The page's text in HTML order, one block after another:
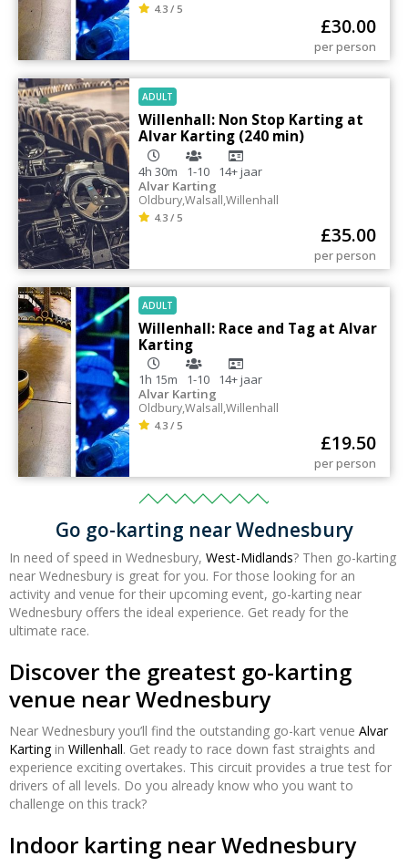
4.3 / 5
£30.00
per person
ADULT
Willenhall: Non Stop Karting at
Alvar Karting (240 min)
4h 30m 1-10 14+jaar
Alvar Karting
Oldbury,Walsall,Willenhall
4.3 / 5
£35.00
per person
ADULT
Willenhall: Race and Tag at Alvar
Karting
1h 15m 1-10 14+jaar
Alvar Karting
Oldbury,Walsall,Willenhall
4.3 / 5
£19.50
per person
Go go-karting near Wednesbury
In need of speed in Wednesbury, West-Midlands? Then go-karting
near Wednesbury is great for you. For those looking for an
activity and venue for their upcoming event, go-karting near
Wednesbury offers the ideal experience. Get ready for the
ultimate race.
Discover the greatest go-karting
venue near Wednesbury
Near Wednesbury you’ll find the outstanding go-kart venue Alvar
Kartingin Willenhall. Get ready to race down fast straights and
experience exciting overtakes. This circuit provides a true test for
drivers of all levels. Do you already know who you want to
challenge on this track?
Indoor karting near Wednesbury